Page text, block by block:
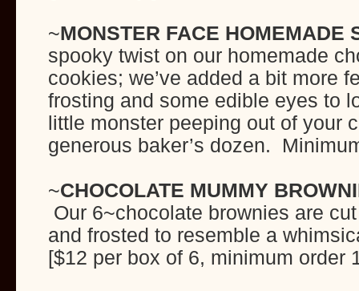
~MONSTER FACE HOMEMADE
spooky twist on our homemade
cookies; we’ve added a bit more
frosting and some edible eyes to
little monster peeping out of your
generous baker’s dozen.
~CHOCOLATE MUMMY
Our 6~chocolate brownies are
and frosted to resemble a
[$12 per box of 6, minimum order